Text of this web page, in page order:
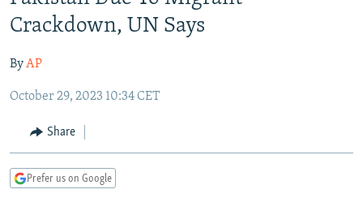
Skip
main
Navigation
Skip
Search
RADIO SVOBODA
MARSHO RADIO
IRAN
KYRGYZSTAN
TAJIKISTAN
UZBEKISTAN
SOUTH ASIA
AFGHANISTAN
PAKISTAN
CAUCASUS
ARMENIA
GEORGIA
CENTRAL/SE EUROPE
KOSOVO
BELARUS
VISUALS
Crackdown, UN Says
ByAP
October 29, 2023 10:34 CET
Share
Prefer us on Google